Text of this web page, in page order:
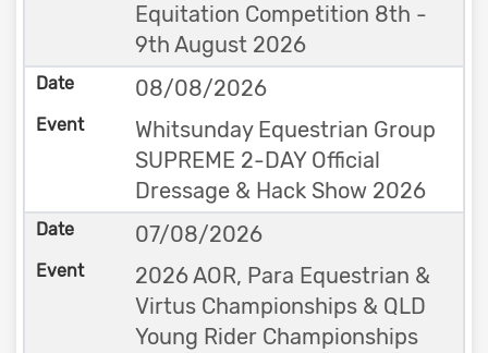
Equitation Competition 8th -
9th August 2026
08/08/2026
Whitsunday Equestrian Group
SUPREME 2-DAY Official
Dressage & Hack Show 2026
07/08/2026
2026 AOR, Para Equestrian &
Virtus Championships & QLD
Young Rider Championships